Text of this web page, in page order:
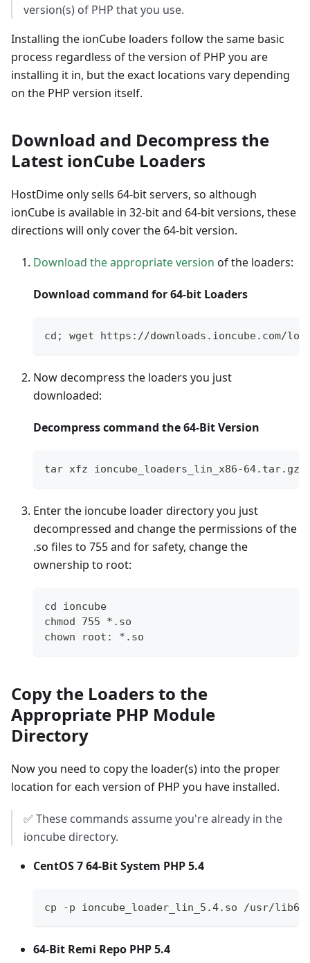
version(s) of PHP that you use.
Installing the ionCube loaders follow the same basic
process regardless of the version of PHP you are
installing it in, but the exact locations vary depending
on the PHP version itself.
Download and Decompress the
Latest ionCube Loaders
HostDime only sells 64-bit servers, so although
ionCube is available in 32-bit and 64-bit versions, these
directions will only cover the 64-bit version.
Download the appropriate version of the loaders:
Download command for 64-bit Loaders
cd; wget https://downloads.ioncube.com/
Now decompress the loaders you just
downloaded:
Decompress command the 64-Bit Version
tar xfz ioncube_loaders_lin_x86-64.tar.gz
Enter the ioncube loader directory you just
decompressed and change the permissions of the
.so files to 755 and for safety, change the
ownership to root:
cd ioncube
chmod 755 *.so
chown root: *.so
Copy the Loaders to the
Appropriate PHP Module
Directory
Now you need to copy the loader(s) into the proper
location for each version of PHP you have installed.
✅ These commands assume you're already in the
ioncube directory.
CentOS 7 64-Bit System PHP 5.4
cp -p ioncube_loader_lin_5.4.so /usr/lib64/
64-Bit Remi Repo PHP 5.4